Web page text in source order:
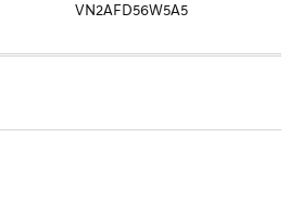
VN2AFD56W5A5